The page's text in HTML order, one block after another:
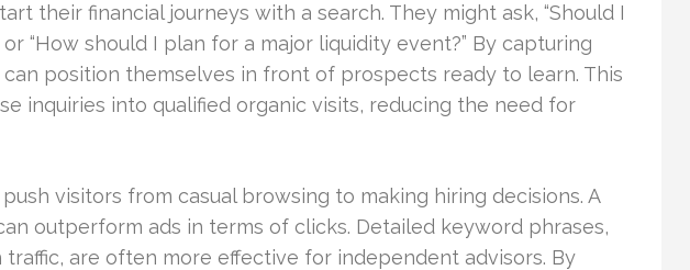
their financial journeys with a search. They might ask, “Should I
“How should I plan for a major liquidity event?” By capturing
can position themselves in front of prospects ready to learn. This
inquiries into qualified organic visits, reducing the need for
visitors from casual browsing to making hiring decisions. A
outperform ads in terms of clicks. Detailed keyword phrases,
are often more effective for independent advisors. By